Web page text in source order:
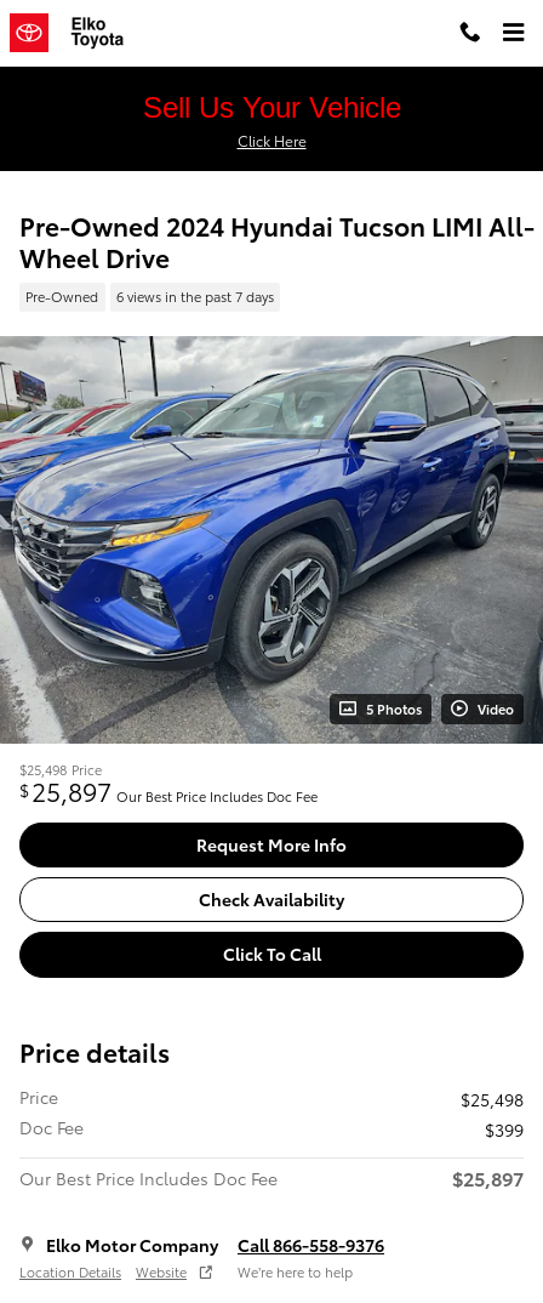
Skip to main content
Sell Us Your Vehicle
Click Here
Pre-Owned 2024 Hyundai Tucson LIMI All-
Wheel Drive
Pre-Owned 6 views in the past 7 days
5 Photos Video
$25,498 Price
$25,897 Our Best Price Includes Doc Fee
Request More Info
Check Availability
Click To Call
Price details
Price
$25,498
Doc Fee
$399
Our Best Price Includes Doc Fee
$25,897
Elko Motor Company
Location Details Website
Call 866-558-9376
We’re here to help